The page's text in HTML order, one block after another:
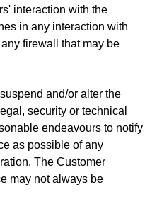
interaction with the
in any interaction with
firewall that may be
and/or alter the
security or technical
endeavours to notify
as possible of any
The Customer
may not always be